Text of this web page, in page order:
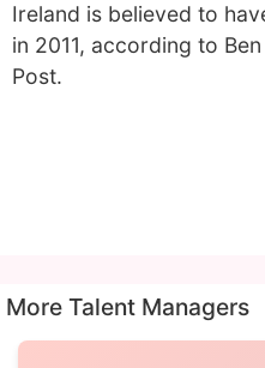
Ireland is believed to
in 2011, according to
Post.
More Talent Managers